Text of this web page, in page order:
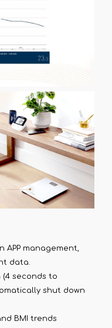
management,
data.
seconds to
shut down
BMI trends